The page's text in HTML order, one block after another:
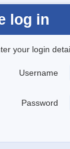
log in
your login
Username
Password